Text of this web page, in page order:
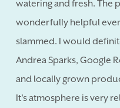
watering and fresh. The
wonderfully helpful
slammed. I would
Andrea Sparks, Google
and locally grown
It's atmosphere is very